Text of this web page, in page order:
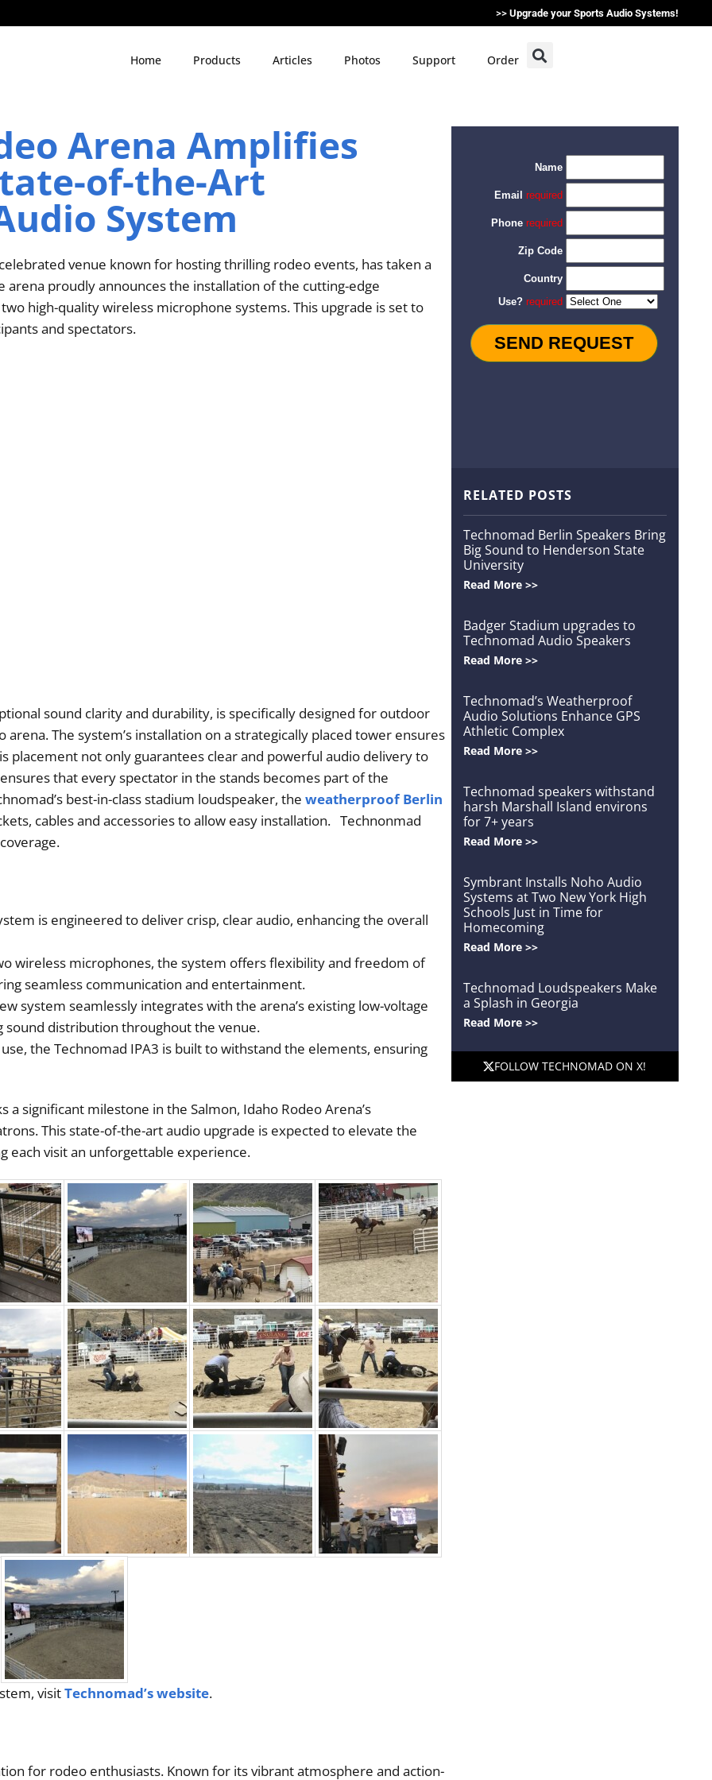
>> Upgrade your Sports Audio Systems!
Home Products Articles Photos Support Order
Arena Amplifies
of-the-Art
System
venue known for hosting thrilling rodeo events, has taken a
arena proudly announces the installation of the cutting-edge
high-quality wireless microphone systems. This upgrade is set to
and spectators.
sound clarity and durability, is specifically designed for outdoor
The system’s installation on a strategically placed tower ensures
placement not only guarantees clear and powerful audio delivery to
that every spectator in the stands becomes part of the
best-in-class stadium loudspeaker, the weatherproof Berlin
cables and accessories to allow easy installation. Technonmad
is engineered to deliver crisp, clear audio, enhancing the overall
wireless microphones, the system offers flexibility and freedom of
seamless communication and entertainment.
system seamlessly integrates with the arena’s existing low-voltage
sound distribution throughout the venue.
the Technomad IPA3 is built to withstand the elements, ensuring
significant milestone in the Salmon, Idaho Rodeo Arena’s
This state-of-the-art audio upgrade is expected to elevate the
each visit an unforgettable experience.
visitTechnomad’s website.
for rodeo enthusiasts. Known for its vibrant atmosphere and action-
RELATED POSTS
Technomad Berlin Speakers Bring
Big Sound to Henderson State
University
Read More >>
Badger Stadium upgrades to
Technomad Audio Speakers
Read More >>
Technomad’s Weatherproof
Audio Solutions Enhance GPS
Athletic Complex
Read More >>
Technomad speakers withstand
harsh Marshall Island environs
for 7+ years
Read More >>
Symbrant Installs Noho Audio
Systems at Two New York High
Schools Just in Time for
Homecoming
Read More >>
Technomad Loudspeakers Make
a Splash in Georgia
Read More >>
FOLLOW TECHNOMAD ON X!